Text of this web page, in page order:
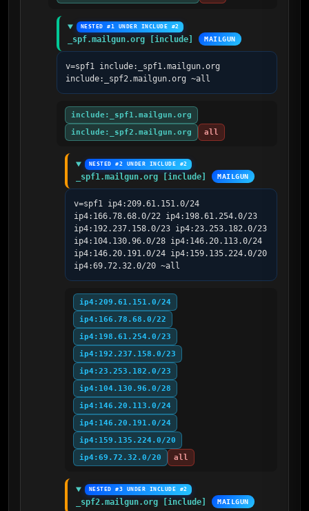
NESTED #1 UNDER INCLUDE #2
_spf.mailgun.org [include] MAILGUN
v=spf1 include:_spf1.mailgun.org
include:_spf2.mailgun.org ~all
include:_spf1.mailgun.org
include:_spf2.mailgun.org
all
NESTED #2 UNDER INCLUDE #2
_spf1.mailgun.org [include] MAILGUN
v=spf1 ip4:209.61.151.0/24
ip4:166.78.68.0/22 ip4:198.61.254.0/23
ip4:192.237.158.0/23 ip4:23.253.182.0/23
ip4:104.130.96.0/28 ip4:146.20.113.0/24
ip4:146.20.191.0/24 ip4:159.135.224.0/20
ip4:69.72.32.0/20 ~all
ip4:209.61.151.0/24
ip4:166.78.68.0/22
ip4:198.61.254.0/23
ip4:192.237.158.0/23
ip4:23.253.182.0/23
ip4:104.130.96.0/28
ip4:146.20.113.0/24
ip4:146.20.191.0/24
ip4:159.135.224.0/20
ip4:69.72.32.0/20
all
NESTED #3 UNDER INCLUDE #2
_spf2.mailgun.org [include] MAILGUN